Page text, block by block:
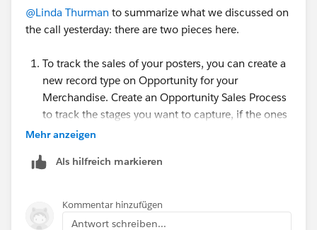
@Linda Thurman ​ to summarize what we discussed on
the call yesterday: there are two pieces here.
To track the sales of your posters, you can create a
new record type on Opportunity for your
Merchandise. Create an Opportunity Sales Process
to track the stages you want to capture, if the ones
from NPSP don't fit.
https://powerofus.force.com/s/article/SFDO-
https://trailhead.salesforce.com/en/content/le
arn/projects/customize-a-salesforce-
Mehr anzeigen
Als hilfreich markieren
Kommentar hinzufügen
Antwort schreiben...